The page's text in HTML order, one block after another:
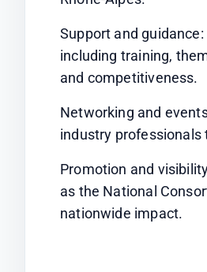
Support and
including training,
and competitiveness.
Networking and
industry professionals
Promotion and
as the National
nationwide impact.